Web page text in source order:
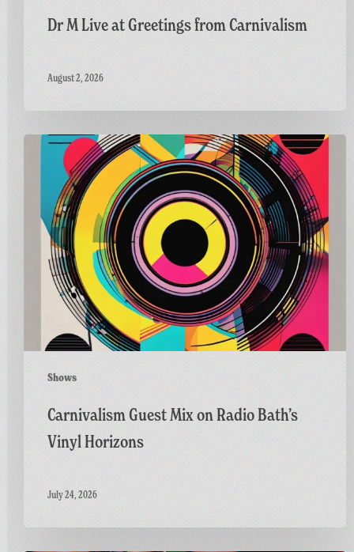
Dr M Live at Greetings from Carnivalism
August 2, 2026
Shows
Carnivalism
Radio
Horizons
Carnivalism Guest Mix on Radio Bath’s
Vinyl Horizons
July 24, 2026